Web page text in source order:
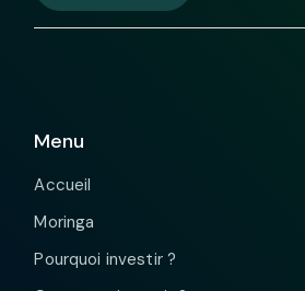
Menu
Accueil
Moringa
Pourquoi investir ?